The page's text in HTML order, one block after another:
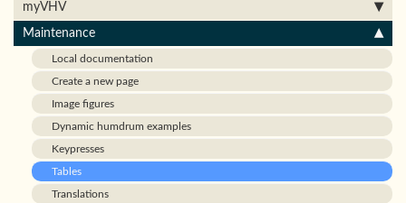
myVHV
Maintenance
Local documentation
Create a new page
Image figures
Dynamic humdrum examples
Keypresses
Tables
Translations